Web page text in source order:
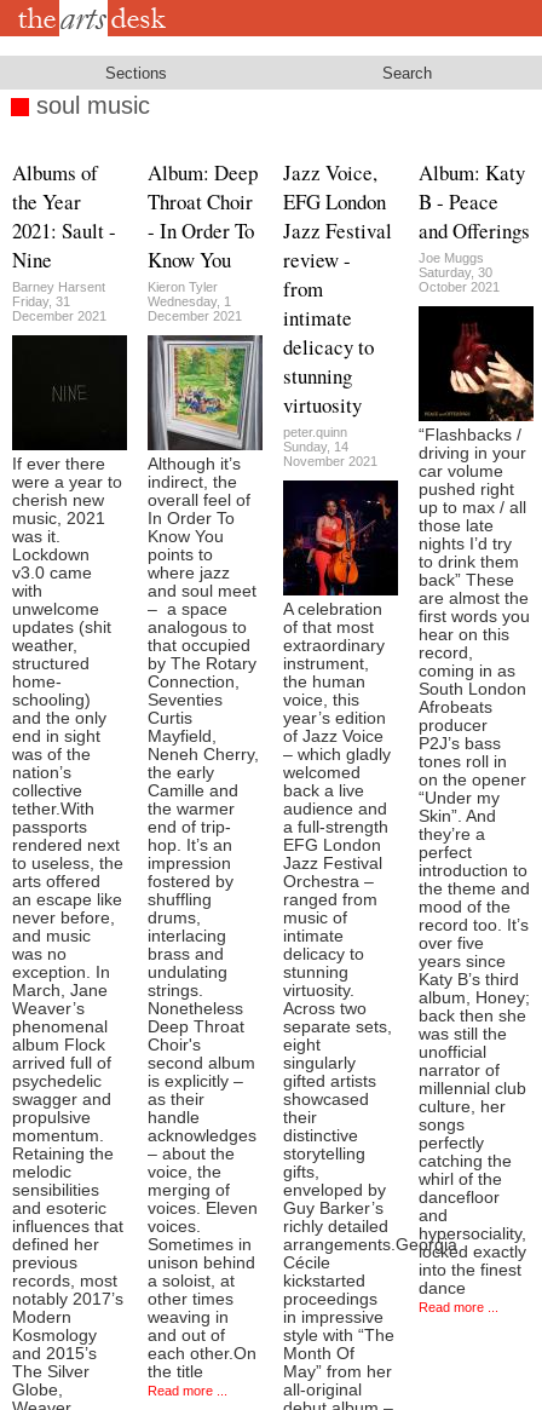
Skip
Sections Search
soul music
Albums of
the Year
2021: Sault -
Nine
Barney Harsent
Friday, 31
December 2021
If ever there
were a year to
cherish new
music, 2021
was it.
Lockdown
v3.0 came
with
unwelcome
updates (shit
weather,
structured
home-
schooling)
and the only
end in sight
was of the
nation’s
collective
tether.With
passports
rendered next
to useless, the
arts offered
an escape like
never before,
and music
was no
exception. In
March, Jane
Weaver’s
phenomenal
album Flock
arrived full of
psychedelic
swagger and
propulsive
momentum.
Retaining the
melodic
sensibilities
and esoteric
influences that
defined her
previous
records, most
notably 2017’s
Modern
Kosmology
and 2015’s
The Silver
Globe,
Album: Deep
Throat Choir
- In Order To
Know You
Kieron Tyler
Wednesday, 1
December 2021
Although it’s
indirect, the
overall feel of
In Order To
Know You
points to
where jazz
and soul meet
– a space
analogous to
that occupied
by The Rotary
Connection,
Seventies
Curtis
Mayfield,
Neneh Cherry,
the early
Camille and
the warmer
end of trip-
hop. It’s an
impression
fostered by
shuffling
drums,
interlacing
brass and
undulating
strings.
Nonetheless
Deep Throat
Choir's
second album
is explicitly –
as their
handle
acknowledges
– about the
voice, the
merging of
voices. Eleven
voices.
Sometimes in
unison behind
a soloist, at
other times
weaving in
and out of
each other.On
the title
Read more ...
Jazz Voice,
EFG London
Jazz Festival
review -
from
intimate
delicacy to
stunning
virtuosity
peter.quinn
Sunday, 14
November 2021
A celebration
of that most
extraordinary
instrument,
the human
voice, this
year’s edition
of Jazz Voice
– which gladly
welcomed
back a live
audience and
a full-strength
EFG London
Jazz Festival
Orchestra –
ranged from
music of
intimate
delicacy to
stunning
virtuosity.
Across two
separate sets,
eight
singularly
gifted artists
showcased
their
distinctive
storytelling
gifts,
enveloped by
Guy Barker’s
richly detailed
arrangements.Georgia
Cécile
kickstarted
proceedings
in impressive
style with “The
Month Of
May” from her
all-original
Album: Katy
B - Peace
and Offerings
Joe Muggs
Saturday, 30
October 2021
“Flashbacks /
driving in your
car volume
pushed right
up to max / all
those late
nights I’d try
to drink them
back” These
are almost the
first words you
hear on this
record,
coming in as
South London
Afrobeats
producer
P2J’s bass
tones roll in
on the opener
“Under my
Skin”. And
they’re a
perfect
introduction to
the theme and
mood of the
record too. It’s
over five
years since
Katy B’s third
album, Honey;
back then she
was still the
unofficial
narrator of
millennial club
culture, her
songs
perfectly
catching the
whirl of the
dancefloor
and
hypersociality,
locked exactly
into the finest
dance
Read more ...